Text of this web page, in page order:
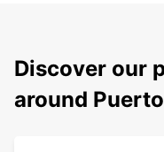
Discover our
around